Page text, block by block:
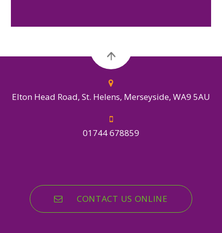
Elton Head Road, St. Helens, Merseyside, WA9 5AU
01744 678859
CONTACT US ONLINE